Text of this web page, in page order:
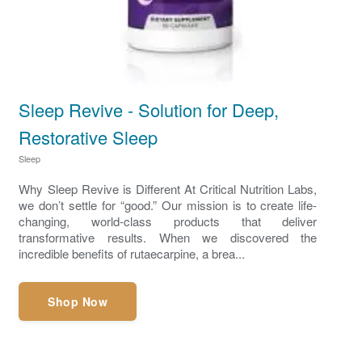
Sleep Revive - Solution for Deep,
Restorative Sleep
Sleep
Why Sleep Revive is Different At Critical Nutrition Labs,
we don’t settle for “good.” Our mission is to create life-
changing, world-class products that deliver
transformative results. When we discovered the
incredible benefits of rutaecarpine, a brea...
Shop Now